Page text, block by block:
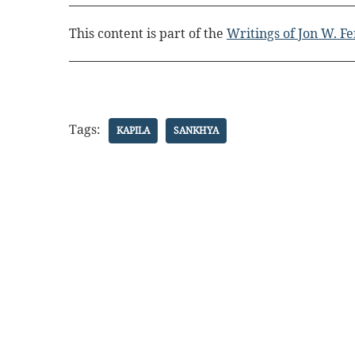
This content is part of the Writings of Jon W.
Tags: KAPILA SANKHYA